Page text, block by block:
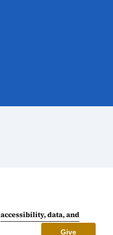
accessibility, data, and
Give